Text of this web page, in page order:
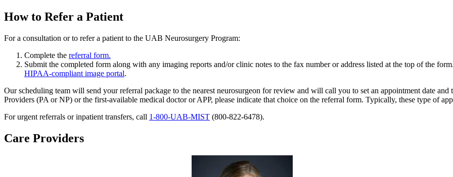
How to Refer a Patient
For a consultation or to refer a patient to the UAB Neurosurgery Program:
Complete the referral form.
Submit the completed form along with any imaging reports and/or clinic notes to the fax number or address listed at the top of the
HIPAA-compliant image portal.
Our scheduling team will send your referral package to the nearest neurosurgeon for review and will call you to set an appointment date
Providers (PA or NP) or the first-available medical doctor or APP, please indicate that choice on the referral form. Typically, these type of
For urgent referrals or inpatient transfers, call 1-800-UAB-MIST (800-822-6478).
Care Providers